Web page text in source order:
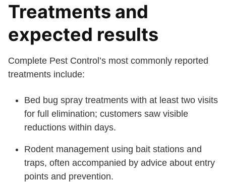
Treatments and
expected results
Complete Pest Control’s most commonly reported
treatments include:
Bed bug spray treatments with at least two visits
for full elimination; customers saw visible
reductions within days.
Rodent management using bait stations and
traps, often accompanied by advice about entry
points and prevention.